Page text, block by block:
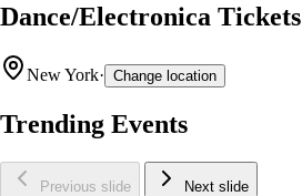
Dance/Electronica Tickets
New York· Change location
Trending Events
Previous slide Next slide